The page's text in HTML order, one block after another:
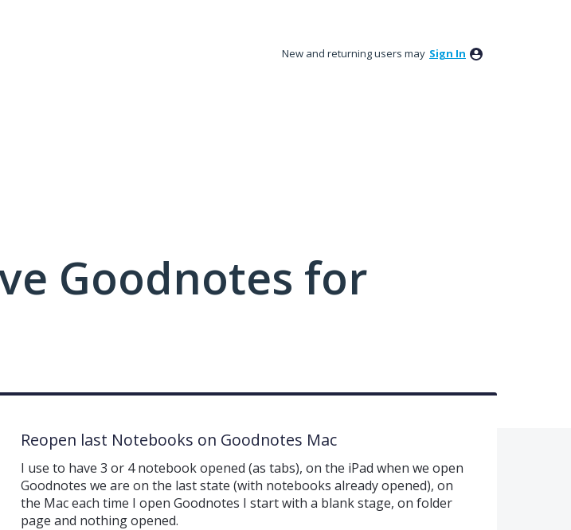
New and returning users may Sign In
Goodnotes for
Reopen last Notebooks on Goodnotes Mac
I use to have 3 or 4 notebook opened (as tabs), on the iPad when we open
Goodnotes we are on the last state (with notebooks already opened), on
the Mac each time I open Goodnotes I start with a blank stage, on folder
page and nothing opened.